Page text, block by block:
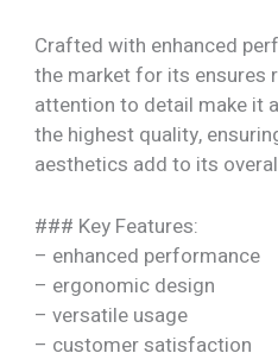
Crafted with enhanced
the market for its ensures
attention to detail make it
the highest quality,
aesthetics add to its
### Key Features:
– enhanced performance
– ergonomic design
– versatile usage
– customer satisfaction